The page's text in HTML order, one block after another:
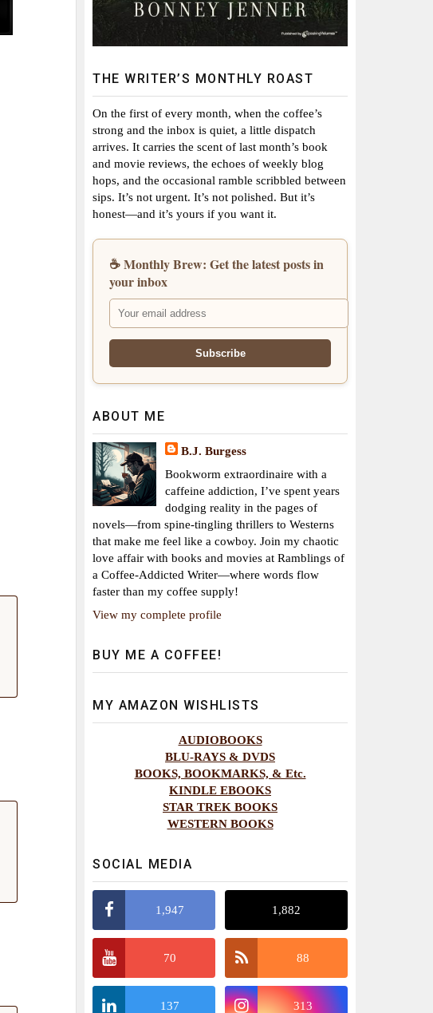
THE WRITER’S MONTHLY ROAST
On the first of every month, when the coffee’s
strong and the inbox is quiet, a little dispatch
arrives. It carries the scent of last month’s book
and movie reviews, the echoes of weekly blog
hops, and the occasional ramble scribbled between
sips. It’s not urgent. It’s not polished. But it’s
honest—and it’s yours if you want it.
☕ Monthly Brew: Get the latest posts in
your inbox
ABOUT ME
B.J. Burgess
Bookworm extraordinaire with a
caffeine addiction, I’ve spent years
dodging reality in the pages of
novels—from spine-tingling thrillers to Westerns
that make me feel like a cowboy. Join my chaotic
love affair with books and movies at Ramblings of
a Coffee-Addicted Writer—where words flow
faster than my coffee supply!
View my complete profile
BUY ME A COFFEE!
MY AMAZON WISHLISTS
AUDIOBOOKS
BLU-RAYS & DVDS
BOOKS, BOOKMARKS, & Etc.
KINDLE EBOOKS
STAR TREK BOOKS
WESTERN BOOKS
SOCIAL MEDIA
1,947 1,882
70 88
137 313